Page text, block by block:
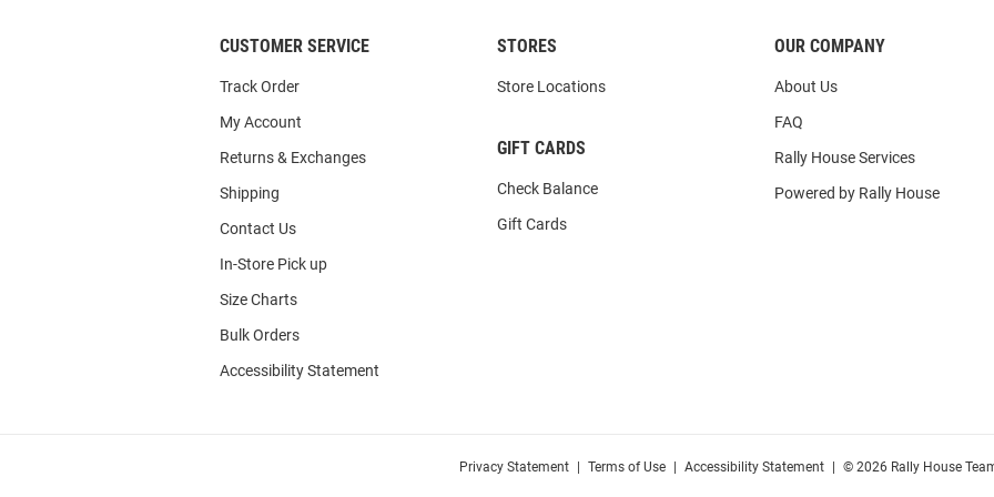
CUSTOMER SERVICE
Track Order
My Account
Returns & Exchanges
Shipping
Contact Us
In-Store Pick up
Size Charts
Bulk Orders
Accessibility Statement
STORES
Store Locations
GIFT CARDS
Check Balance
Gift Cards
OUR COMPANY
About Us
FAQ
Rally House Services
Powered by Rally House
Privacy Statement Terms of Use Accessibility Statement © 2026 Rally House